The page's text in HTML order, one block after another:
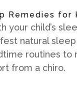
Remedies for
your child’s
natural
routines to
from a chiro.